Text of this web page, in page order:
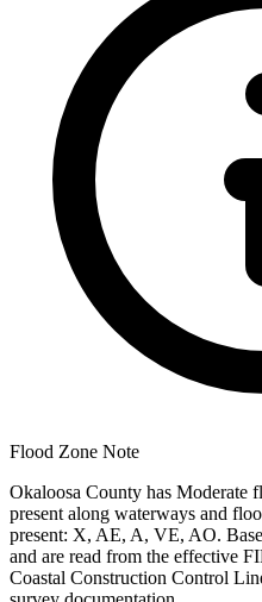
Flood Zone Note
Okaloosa County has Moderate
present along waterways and
present: X, AE, A, VE, AO.
and are read from the effective
Coastal Construction Control